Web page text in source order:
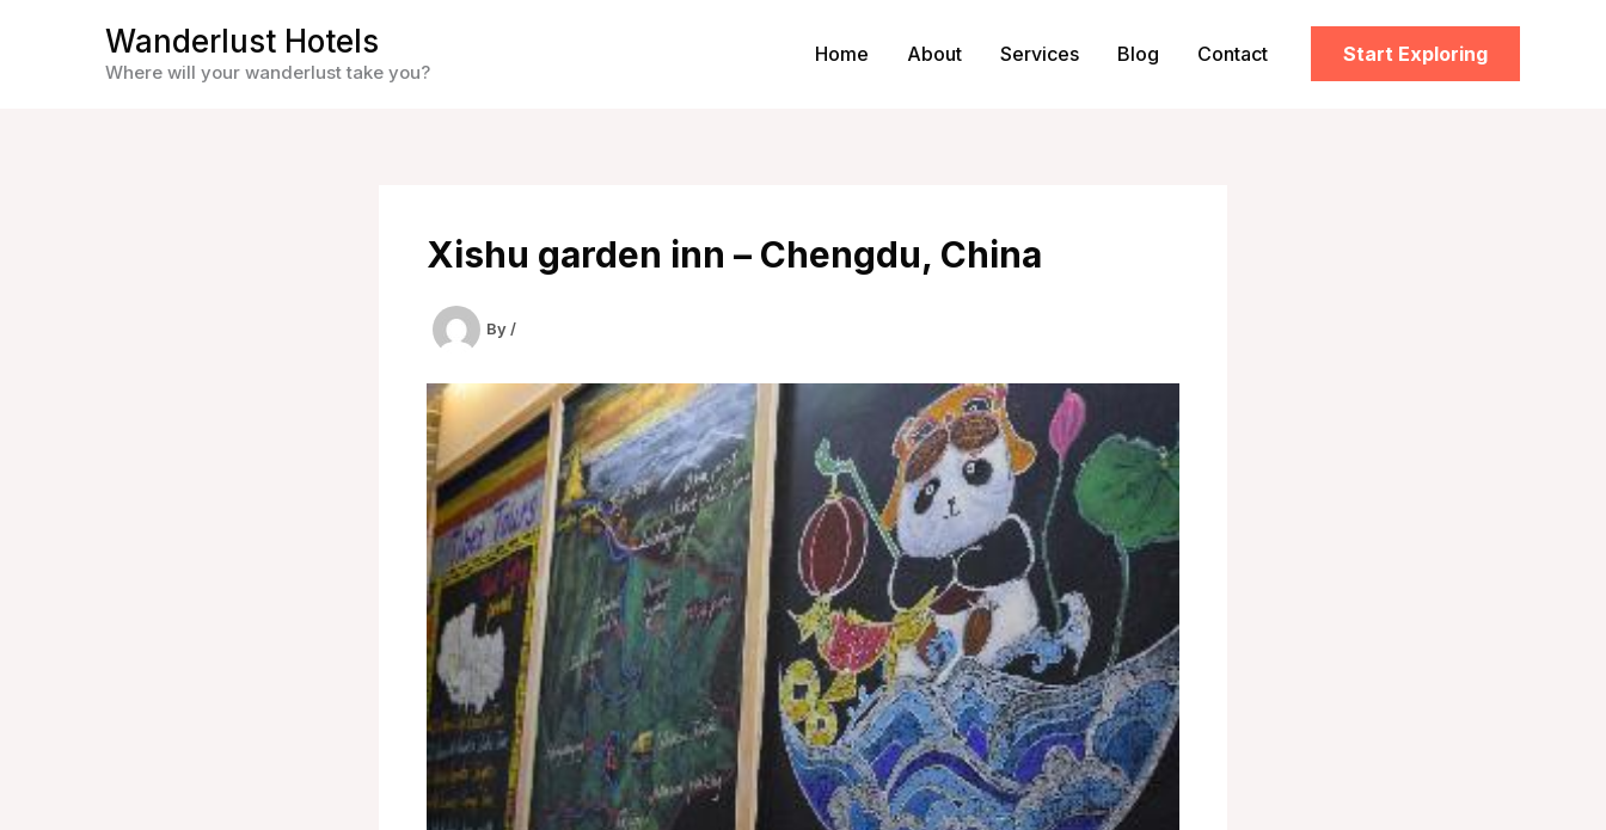
Wanderlust Hotels
Where will your wanderlust take you?
Home About Services Blog Contact Start Exploring
Xishu garden inn – Chengdu, China
By /